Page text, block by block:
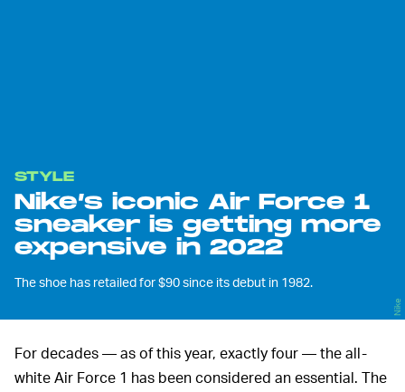
STYLE
Nike’s iconic Air Force 1
sneaker is getting more
expensive in 2022
The shoe has retailed for $90 since its debut in 1982.
Nike
For decades — as of this year, exactly four — the all-
white Air Force 1 has been considered an essential. The